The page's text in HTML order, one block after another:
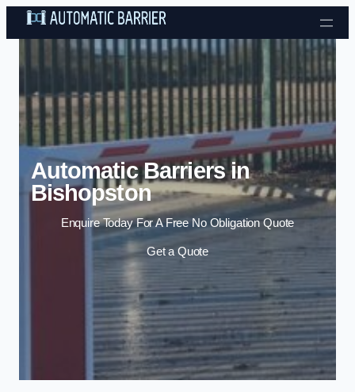
Skip to content
Automatic Barriers in
Bishopston
Enquire Today For A Free No Obligation Quote
Get a Quote